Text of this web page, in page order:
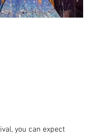
you can expect